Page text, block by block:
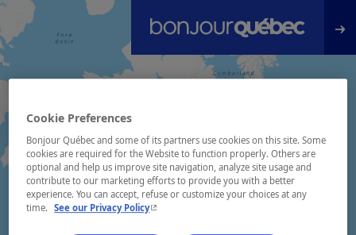
Skip to main content
Cookie Preferences
Bonjour Québec and some of its partners use cookies on this site. Some
cookies are required for the Website to function properly. Others are
optional and help us improve site navigation, analyze site usage and
contribute to our marketing efforts to provide you with a better
experience. You can accept, refuse or customize your choices at any
time.
See our Privacy Policy- This hyperlink will open in a new window.